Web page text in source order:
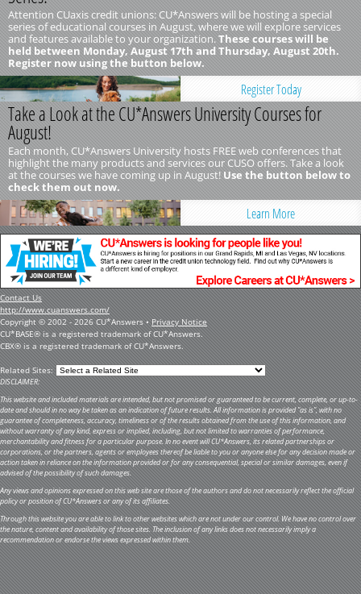
Attention CUaxis credit unions: CU*Answers will be hosting a special
series of educational courses in August, where we will explore services
and features available to your organization.These courses will be
held between Monday, August 17th and Thursday, August 20th.
Register now using the button below.
Register Today
Take a Look at the CU*Answers University Courses for
August!
Each month, CU*Answers University hosts FREE web conferences that
highlight the many products and services our CUSO offers. Take a look
at the courses we have coming up in August! Use the button below to
check them out now.
Learn More
Contact Us
http://www.cuanswers.com/
Copyright © 2002 - 2026 CU*Answers •Privacy Notice
CU*BASE® is a registered trademark of CU*Answers.
CBX® is a registered trademark of CU*Answers.
Related Sites:
DISCLAIMER:
This website and included materials are intended, but not promised or guaranteed to be current, complete, or up-to-
date and should in no way be taken as an indication of future results. All information is provided "as is", with no
guarantee of completeness, accuracy, timeliness or of the results obtained from the use of this information, and
without warranty of any kind, express or implied, including, but not limited to warranties of performance,
merchantability and fitness for a particular purpose. In no event will CU*Answers, its related partnerships or
corporations, or the partners, agents or employees thereof be liable to you or anyone else for any decision made or
action taken in reliance on the information provided or for any consequential, special or similar damages, even if
advised of the possibility of such damages.
Any views and opinions expressed on this web site are those of the authors and do not necessarily reflect the official
policy or position of CU*Answers or any of its affiliates.
Through this website you are able to link to other websites which are not under our control. We have no control over
the nature, content and availability of those sites. The inclusion of any links does not necessarily imply a
recommendation or endorse the views expressed within them.